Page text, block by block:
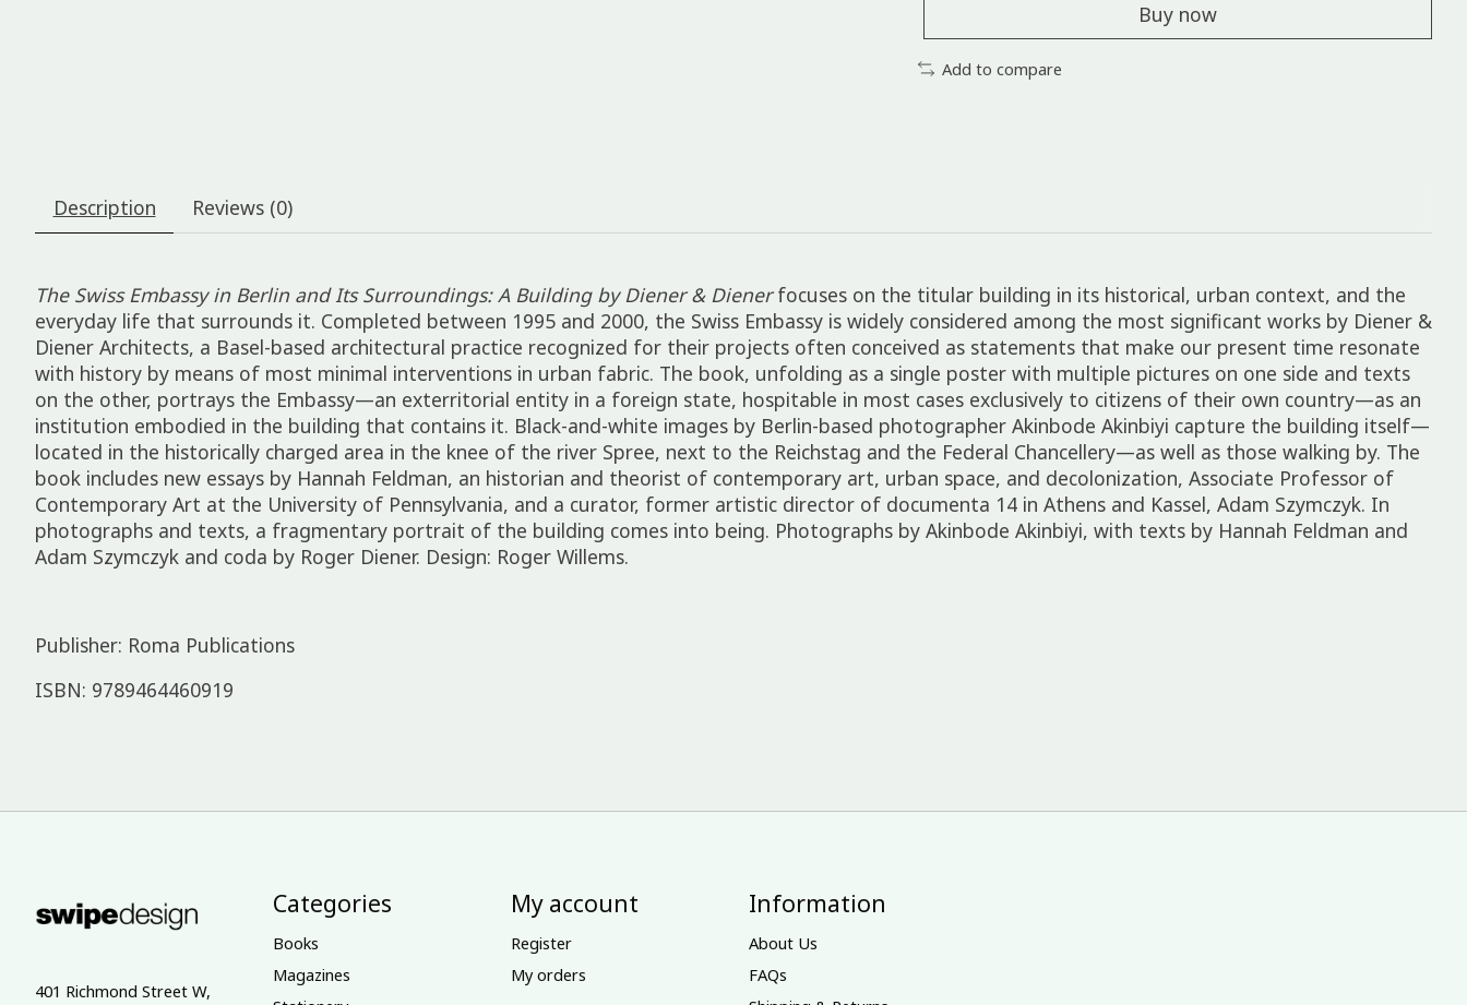
Buy now
Add to compare
Description Reviews (0)
The Swiss Embassy in Berlin and Its Surroundings: A Building by Diener & Dienerfocuses on the titular building in its historical, urban context, and the
everyday life that surrounds it. Completed between 1995 and 2000, the Swiss Embassy is widely considered among the most significant works by Diener &
Diener Architects, a Basel-based architectural practice recognized for their projects often conceived as statements that make our present time resonate
with history by means of most minimal interventions in urban fabric. The book, unfolding as a single poster with multiple pictures on one side and texts
on the other, portrays the Embassy—an exterritorial entity in a foreign state, hospitable in most cases exclusively to citizens of their own country—as an
institution embodied in the building that contains it. Black-and-white images by Berlin-based photographer Akinbode Akinbiyi capture the building itself—
located in the historically charged area in the knee of the river Spree, next to the Reichstag and the Federal Chancellery—as well as those walking by. The
book includes new essays by Hannah Feldman, an historian and theorist of contemporary art, urban space, and decolonization, Associate Professor of
Contemporary Art at the University of Pennsylvania, and a curator, former artistic director of documenta 14 in Athens and Kassel, Adam Szymczyk. In
photographs and texts, a fragmentary portrait of the building comes into being. Photographs by Akinbode Akinbiyi, with texts by Hannah Feldman and
Adam Szymczyk and coda by Roger Diener. Design: Roger Willems.
Publisher: Roma Publications
ISBN: 9789464460919
401 Richmond Street W,
Categories
Books
Magazines
My account
Register
My orders
Information
About Us
FAQs